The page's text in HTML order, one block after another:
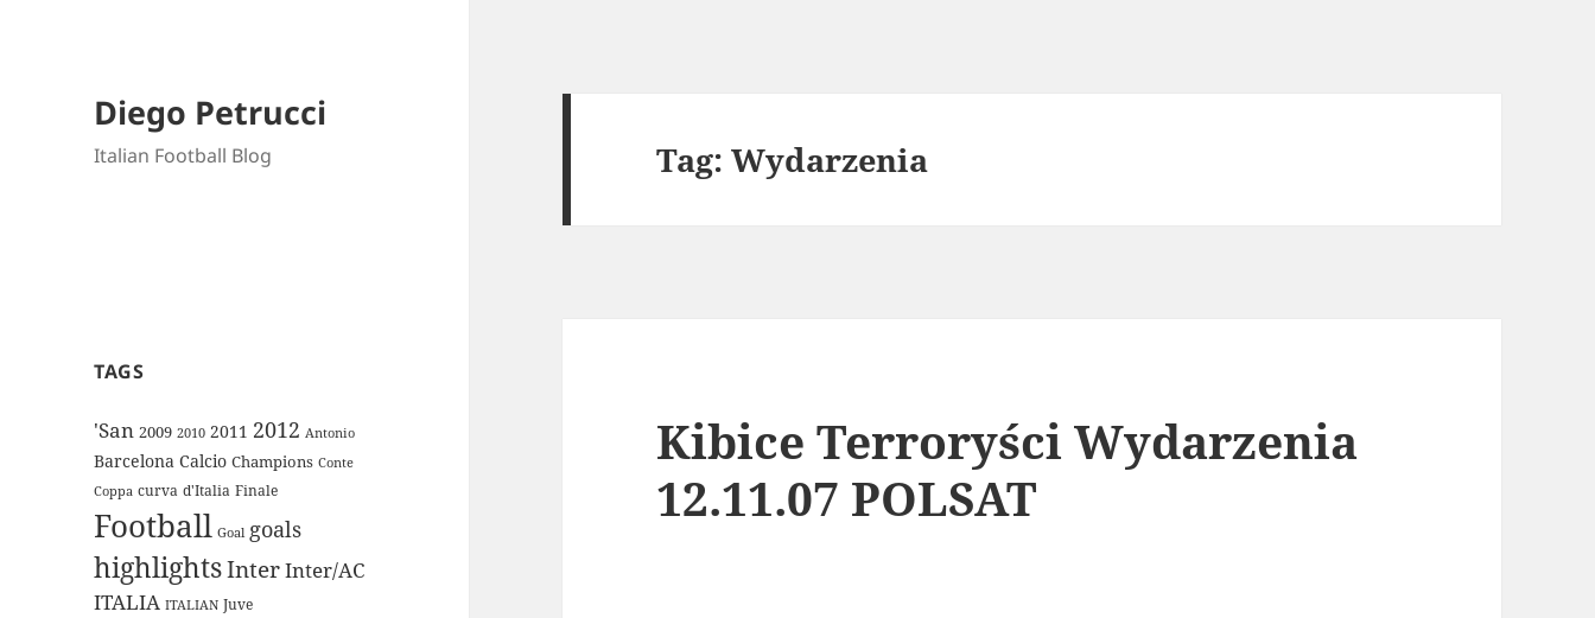
Diego Petrucci
Italian Football Blog
TAGS
'San 2009 2010 2011 2012 Antonio
Barcelona Calcio Champions Conte
Coppa curva d'Italia Finale
Football Goal goals
highlightsInterInter/AC
ITALIA ITALIAN Juve
Tag:Wydarzenia
Kibice Terroryści Wydarzenia
12.11.07 POLSAT